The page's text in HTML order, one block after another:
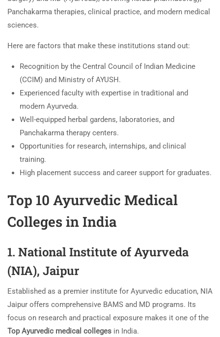
Panchakarma therapies, clinical practice, and modern medical
sciences.
Here are factors that make these institutions stand out:
Recognition by the Central Council of Indian Medicine
(CCIM) and Ministry of AYUSH.
Experienced faculty with expertise in traditional and
modern Ayurveda.
Well-equipped herbal gardens, laboratories, and
Panchakarma therapy centers.
Opportunities for research, internships, and clinical
training.
High placement success and career support for graduates.
Top 10 Ayurvedic Medical
Colleges in India
1. National Institute of Ayurveda
(NIA), Jaipur
Established as a premier institute for Ayurvedic education, NIA
Jaipur offers comprehensive BAMS and MD programs. Its
focus on research and practical exposure makes it one of the
Top Ayurvedic medical colleges in India.